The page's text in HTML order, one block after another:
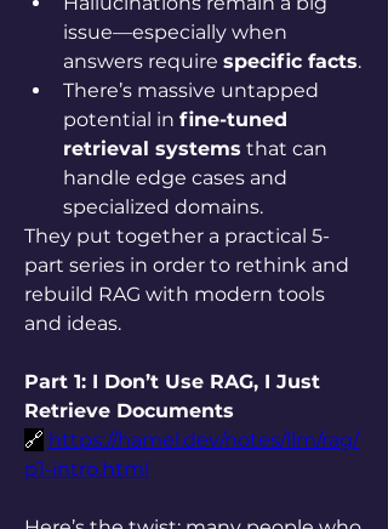
issue—especially when
answers require specific facts.
There’s massive untapped
potential in fine-tuned
retrieval systems that can
handle edge cases and
specialized domains.
They put together a practical 5-
part series in order to rethink and
rebuild RAG with modern tools
and ideas.
Part 1: I Don’t Use RAG, I Just
Retrieve Documents
🔗 https://hamel.dev/notes/llm/rag/
p1-intro.html